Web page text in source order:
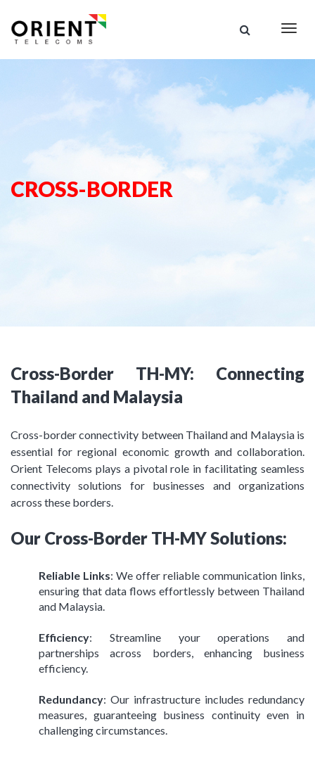
CROSS-BORDER
Cross-Border TH-MY: Connecting
Thailand and Malaysia
Cross-border connectivity between Thailand and Malaysia is
essential for regional economic growth and collaboration.
Orient Telecoms plays a pivotal role in facilitating seamless
connectivity solutions for businesses and organizations
across these borders.
Our Cross-Border TH-MY Solutions:
Reliable Links: We offer reliable communication links,
ensuring that data flows effortlessly between Thailand
and Malaysia.
Efficiency: Streamline your operations and
partnerships across borders, enhancing business
efficiency.
Redundancy: Our infrastructure includes redundancy
measures, guaranteeing business continuity even in
challenging circumstances.